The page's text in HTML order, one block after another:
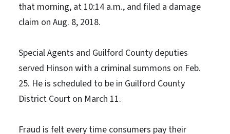
that morning, at 10:14 a.m., and filed a damage
claim on Aug. 8, 2018.
Special Agents and Guilford County deputies
served Hinson with a criminal summons on Feb.
25. He is scheduled to be in Guilford County
District Court on March 11.
Fraud is felt every time consumers pay their